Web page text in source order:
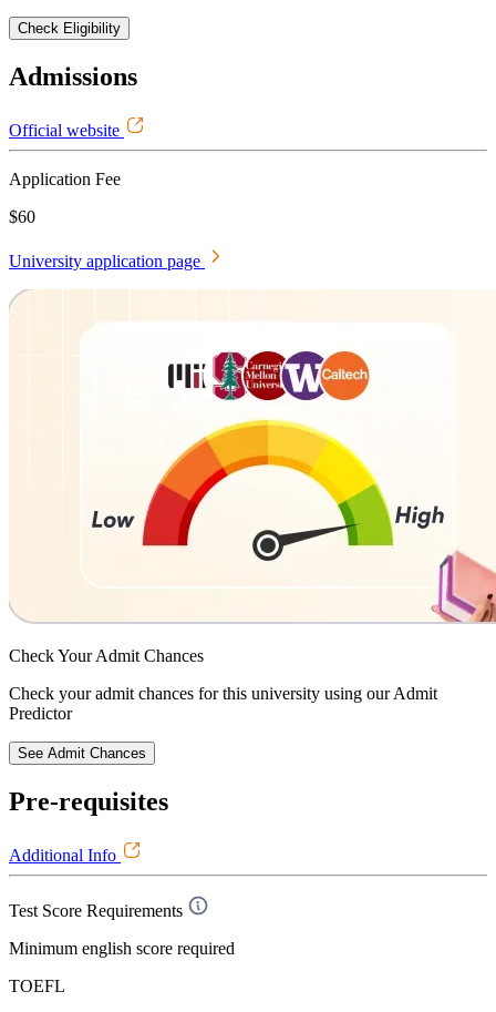
Check Eligibility
Admissions
Official website
Application Fee
$60
University application page
Check YourAdmit Chances
Check your admit chances for this university using our Admit
Predictor
See Admit Chances
Pre-requisites
Additional Info
Test Score Requirements
Minimum english score required
TOEFL